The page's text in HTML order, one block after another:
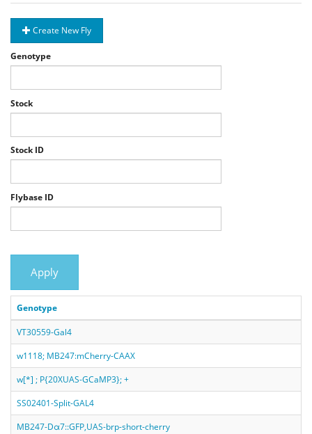
Create New Fly
Genotype
Stock
Stock ID
Flybase ID
Apply
Genotype
VT30559-Gal4
w1118; MB247:mCherry-CAAX
w[*] ; P{20XUAS-GCaMP3}; +
SS02401-Split-GAL4
MB247-Dα7::GFP,UAS-brp-short-cherry